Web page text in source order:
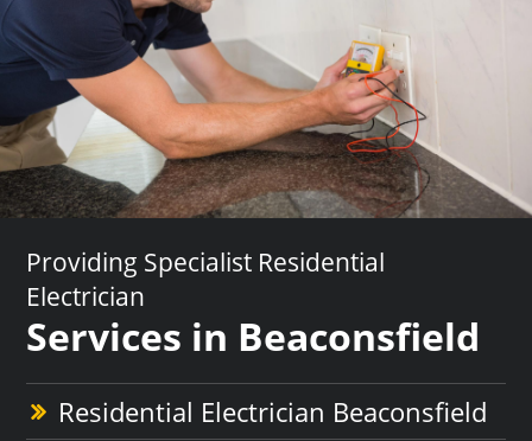
Providing Specialist Residential
Electrician
Services in Beaconsfield
Residential Electrician Beaconsfield